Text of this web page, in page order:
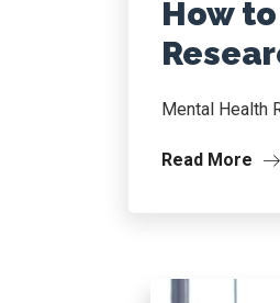
How
Mental Health
Read More